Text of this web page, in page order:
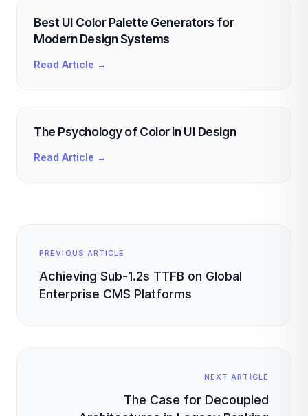
Best UI Color Palette Generators for
Modern Design Systems
Read Article →
The Psychology of Color in UI Design
Read Article →
PREVIOUS ARTICLE
Achieving Sub-1.2s TTFB on Global
Enterprise CMS Platforms
NEXT ARTICLE
The Case for Decoupled